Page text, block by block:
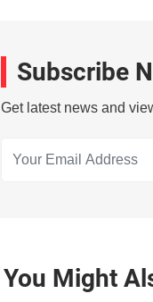
Subscribe
Get latest news and
You Might